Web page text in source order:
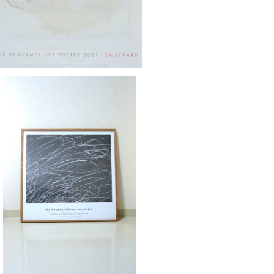
/ Gagosian ドローイング展
ポスター 2018 額装済
¥155,000